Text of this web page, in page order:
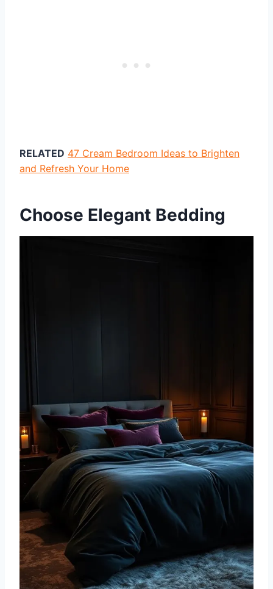
RELATED 47 Cream Bedroom Ideas to Brighten
and Refresh Your Home
Choose Elegant Bedding